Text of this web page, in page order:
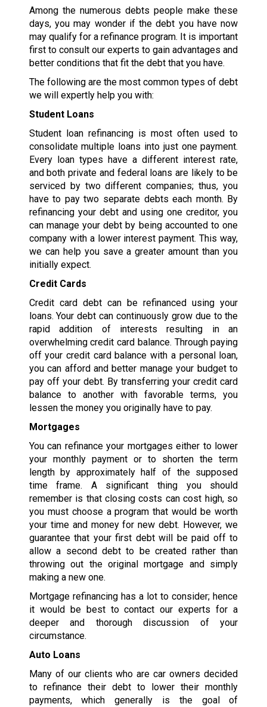
Among the numerous debts people make these
days, you may wonder if the debt you have now
may qualify for a refinance program. It is important
first to consult our experts to gain advantages and
better conditions that fit the debt that you have.
The following are the most common types of debt
we will expertly help you with:
Student Loans
Student loan refinancing is most often used to
consolidate multiple loans into just one payment.
Every loan types have a different interest rate,
and both private and federal loans are likely to be
serviced by two different companies; thus, you
have to pay two separate debts each month. By
refinancing your debt and using one creditor, you
can manage your debt by being accounted to one
company with a lower interest payment. This way,
we can help you save a greater amount than you
initially expect.
Credit Cards
Credit card debt can be refinanced using your
loans. Your debt can continuously grow due to the
rapid addition of interests resulting in an
overwhelming credit card balance. Through paying
off your credit card balance with a personal loan,
you can afford and better manage your budget to
pay off your debt. By transferring your credit card
balance to another with favorable terms, you
lessen the money you originally have to pay.
Mortgages
You can refinance your mortgages either to lower
your monthly payment or to shorten the term
length by approximately half of the supposed
time frame. A significant thing you should
remember is that closing costs can cost high, so
you must choose a program that would be worth
your time and money for new debt. However, we
guarantee that your first debt will be paid off to
allow a second debt to be created rather than
throwing out the original mortgage and simply
making a new one.
Mortgage refinancing has a lot to consider; hence
it would be best to contact our experts for a
deeper and thorough discussion of your
circumstance.
Auto Loans
Many of our clients who are car owners decided
to refinance their debt to lower their monthly
payments, which generally is the goal of